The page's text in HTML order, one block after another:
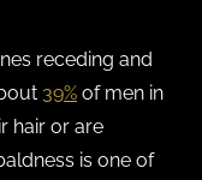
receding and
39% of men in
hair or are
is one of